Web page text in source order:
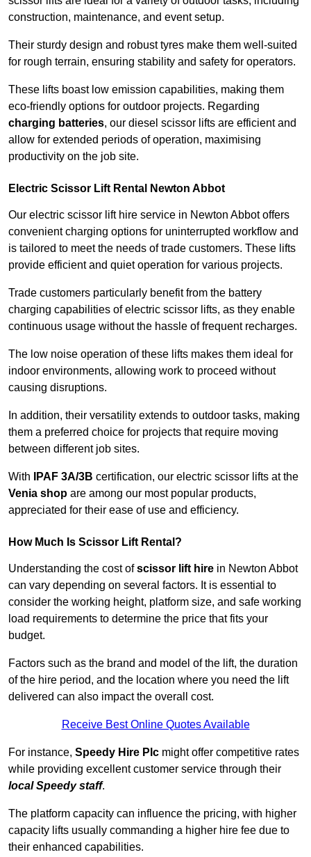
construction, maintenance, and event setup.
Their sturdy design and robust tyres make them well-suited
for rough terrain, ensuring stability and safety for operators.
These lifts boast low emission capabilities, making them
eco-friendly options for outdoor projects. Regarding
charging batteries, our diesel scissor lifts are efficient and
allow for extended periods of operation, maximising
productivity on the job site.
Electric Scissor Lift Rental Newton Abbot
Our electric scissor lift hire service in Newton Abbot offers
convenient charging options for uninterrupted workflow and
is tailored to meet the needs of trade customers. These lifts
provide efficient and quiet operation for various projects.
Trade customers particularly benefit from the battery
charging capabilities of electric scissor lifts, as they enable
continuous usage without the hassle of frequent recharges.
The low noise operation of these lifts makes them ideal for
indoor environments, allowing work to proceed without
causing disruptions.
In addition, their versatility extends to outdoor tasks, making
them a preferred choice for projects that require moving
between different job sites.
With IPAF 3A/3B certification, our electric scissor lifts at the
Venia shop are among our most popular products,
appreciated for their ease of use and efficiency.
How Much Is Scissor Lift Rental?
Understanding the cost ofscissor lift hire in Newton Abbot
can vary depending on several factors. It is essential to
consider the working height, platform size, and safe working
load requirements to determine the price that fits your
budget.
Factors such as the brand and model of the lift, the duration
of the hire period, and the location where you need the lift
delivered can also impact the overall cost.
Receive Best Online Quotes Available
For instance, Speedy Hire Plc might offer competitive rates
while providing excellent customer service through their
local Speedy staff.
The platform capacity can influence the pricing, with higher
capacity lifts usually commanding a higher hire fee due to
their enhanced capabilities.